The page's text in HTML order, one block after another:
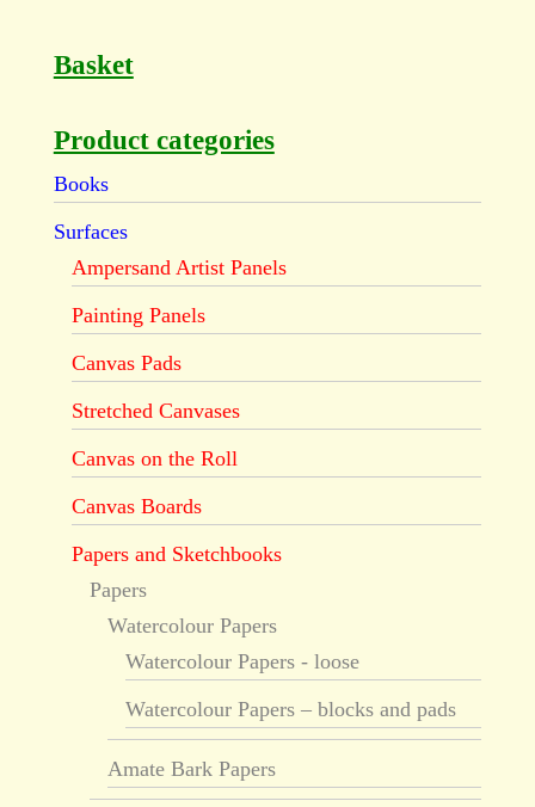
Basket
Product categories
Books
Surfaces
Ampersand Artist Panels
Painting Panels
Canvas Pads
Stretched Canvases
Canvas on the Roll
Canvas Boards
Papers and Sketchbooks
Papers
Watercolour Papers
Watercolour Papers - loose
Watercolour Papers – blocks and pads
Amate Bark Papers